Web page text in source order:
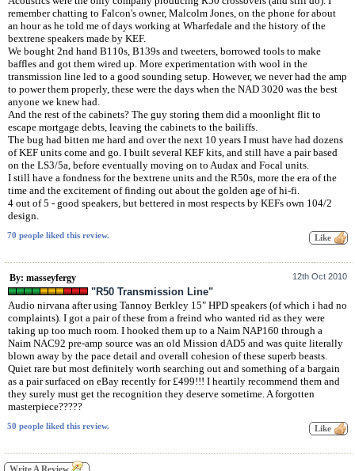
remember chatting to Falcon's owner, Malcolm Jones, on the phone for about
an hour as he told me of days working at Wharfedale and the history of the
bextrene speakers made by KEF.
We bought 2nd hand B110s, B139s and tweeters, borrowed tools to make
baffles and got them wired up. More experimentation with wool in the
transmission line led to a good sounding setup. However, we never had the amp
to power them properly, these were the days when the NAD 3020 was the best
anyone we knew had.
And the rest of the cabinets? The guy storing them did a moonlight flit to
escape mortgage debts, leaving the cabinets to the bailiffs.
The bug had bitten me hard and over the next 10 years I must have had dozens
of KEF units come and go. I built several KEF kits, and still have a pair based
on the LS3/5a, before eventually moving on to Audax and Focal units.
I still have a fondness for the bextrene units and the R50s, more the era of the
time and the excitement of finding out about the golden age of hi-fi.
4 out of 5 - good speakers, but bettered in most respects by KEFs own 104/2
design.
70 people liked this review.
By: masseyfergy 12th Oct 2010
"R50 Transmission Line"
Audio nirvana after using Tannoy Berkley 15" HPD speakers (of which i had no
complaints). I got a pair of these from a freind who wanted rid as they were
taking up too much room. I hooked them up to a Naim NAP160 through a
Naim NAC92 pre-amp source was an old Mission dAD5 and was quite literally
blown away by the pace detail and overall cohesion of these superb beasts.
Quiet rare but most definitely worth searching out and something of a bargain
as a pair surfaced on eBay recently for £499!!! I heartily recommend them and
they surely must get the recognition they deserve sometime. A forgotten
masterpiece?????
50 people liked this review.
Write A Review